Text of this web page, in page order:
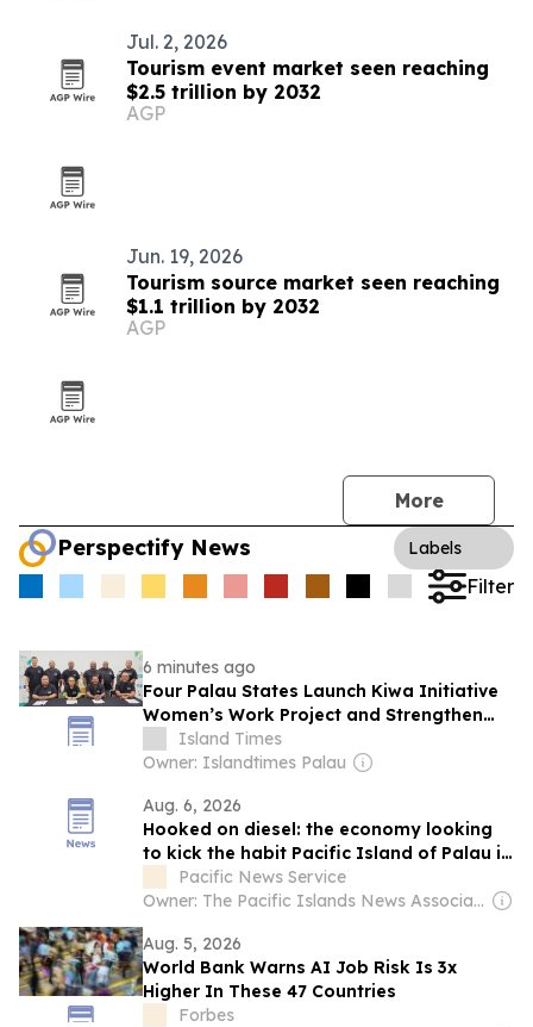
Jul. 2, 2026
Tourism event market seen reaching
$2.5 trillion by 2032
AGP
Jun. 19, 2026
Tourism source market seen reaching
$1.1 trillion by 2032
AGP
More
Perspectify News Labels
Filter
6 minutes ago
Four Palau States Launch Kiwa Initiative
Women’s Work Project and Strengthen
Dmakeiukl Partnership
Island Times
Owner: Islandtimes Palau
Aug. 6, 2026
Hooked on diesel: the economy looking
to kick the habit Pacific Island of Palau is
fundraising for a pivot to clean energy
Pacific News Service
Owner: The Pacific Islands News Association Ltd
Aug. 5, 2026
World Bank Warns AI Job Risk Is 3x
Higher In These 47 Countries
Forbes